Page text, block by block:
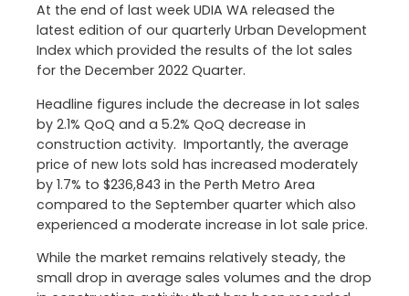
At the end of last week UDIA WA released the
latest edition of our quarterly Urban Development
Index which provided the results of the lot sales
for the December 2022 Quarter.
Headline figures include the decrease in lot sales
by 2.1% QoQ and a 5.2% QoQ decrease in
construction activity. Importantly, the average
price of new lots sold has increased moderately
by 1.7% to $236,843 in the Perth Metro Area
compared to the September quarter which also
experienced a moderate increase in lot sale price.
While the market remains relatively steady, the
small drop in average sales volumes and the drop